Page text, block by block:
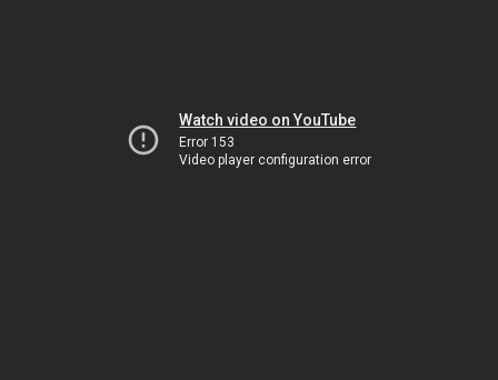
Watch video on YouTube
Error 153
Video player configuration error